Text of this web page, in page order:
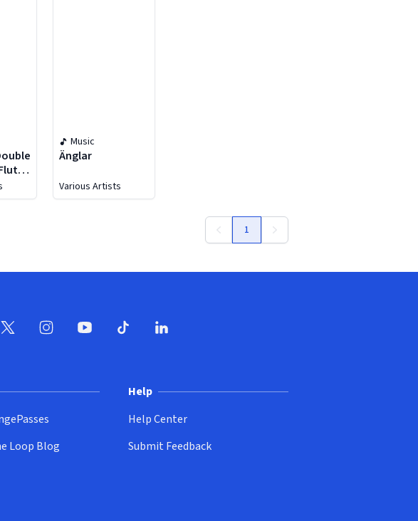
Music
Änglar
Various Artists
1
Loop Blog
Help
Help Center
Submit Feedback